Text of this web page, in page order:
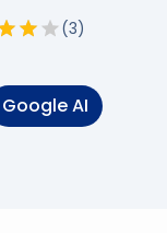
(3)
Google AI